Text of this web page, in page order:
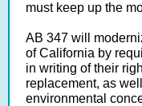
must keep up the
AB 347 will
of California by
in writing of their
replacement, as
environmental